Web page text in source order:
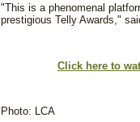
"This is a phenomenal
prestigious Telly Awards,"
Click here to
Photo: LCA